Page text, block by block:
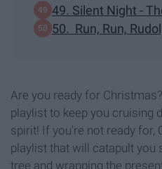
49. Silent Night -
50. Run, Run,
Are you ready for
playlist to keep you cruising
spirit! If you're not ready for,
playlist that will catapult you
tree and wrapping the